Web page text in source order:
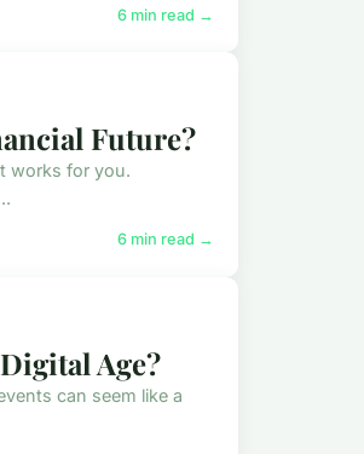
6 min read →
Future?
works for you.
6 min read →
Age?
can seem like a